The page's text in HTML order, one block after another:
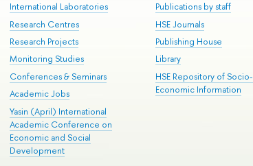
International Laboratories
Research Centres
Research Projects
Monitoring Studies
Conferences & Seminars
Academic Jobs
Yasin (April) International
Academic Conference on
Economic and Social
Development
Publications by staff
HSE Journals
Publishing House
Library
HSE Repository of Socio-
Economic Information